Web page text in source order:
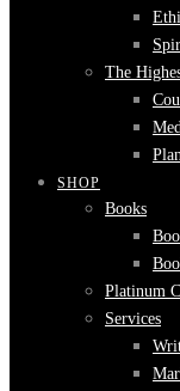
The
SHOP
Books
Platinum
Services